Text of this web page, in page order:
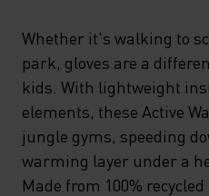
Whether it's walking to
park, gloves are a
kids. With lightweight
elements, these Active
jungle gyms, speeding
warming layer under a
Made from 100%